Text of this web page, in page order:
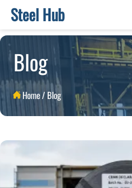
Steel Hub
Blog
Home/ Blog